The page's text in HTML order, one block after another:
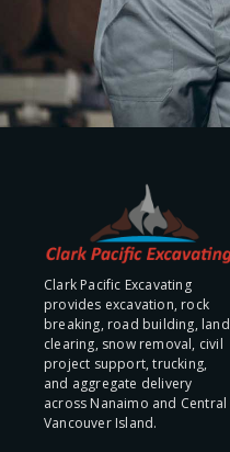
Clark Pacific Excavating
provides excavation, rock
breaking, road building, land
clearing, snow removal, civil
project support, trucking,
and aggregate delivery
across Nanaimo and Central
Vancouver Island.